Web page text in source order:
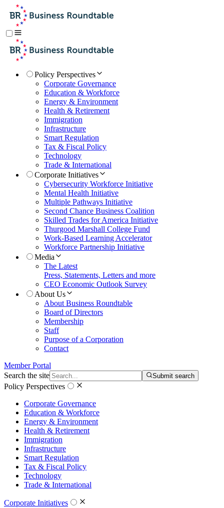
Policy Perspectives
Corporate Governance
Education & Workforce
Energy & Environment
Health & Retirement
Immigration
Infrastructure
Smart Regulation
Tax & Fiscal Policy
Technology
Trade & International
Corporate Initiatives
Cybersecurity Workforce Initiative
Mental Health Initiative
Multiple Pathways Initiative
Second Chance Business Coalition
Skilled Trades for America Initiative
Thurgood Marshall College Fund
Work-Based Learning Accelerator
Workforce Partnership Initiative
Media
The Latest
Press, Statements, Letters and more
CEO Economic Outlook Survey
About Us
About Business Roundtable
Board of Directors
Membership
Staff
Purpose of a Corporation
Contact
Member Portal
Search the site
Submit search
Policy Perspectives
Corporate Governance
Education & Workforce
Energy & Environment
Health & Retirement
Immigration
Infrastructure
Smart Regulation
Tax & Fiscal Policy
Technology
Trade & International
Corporate Initiatives